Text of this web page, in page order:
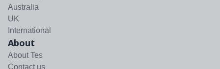
Australia
UK
International
About
About Tes
Contact us